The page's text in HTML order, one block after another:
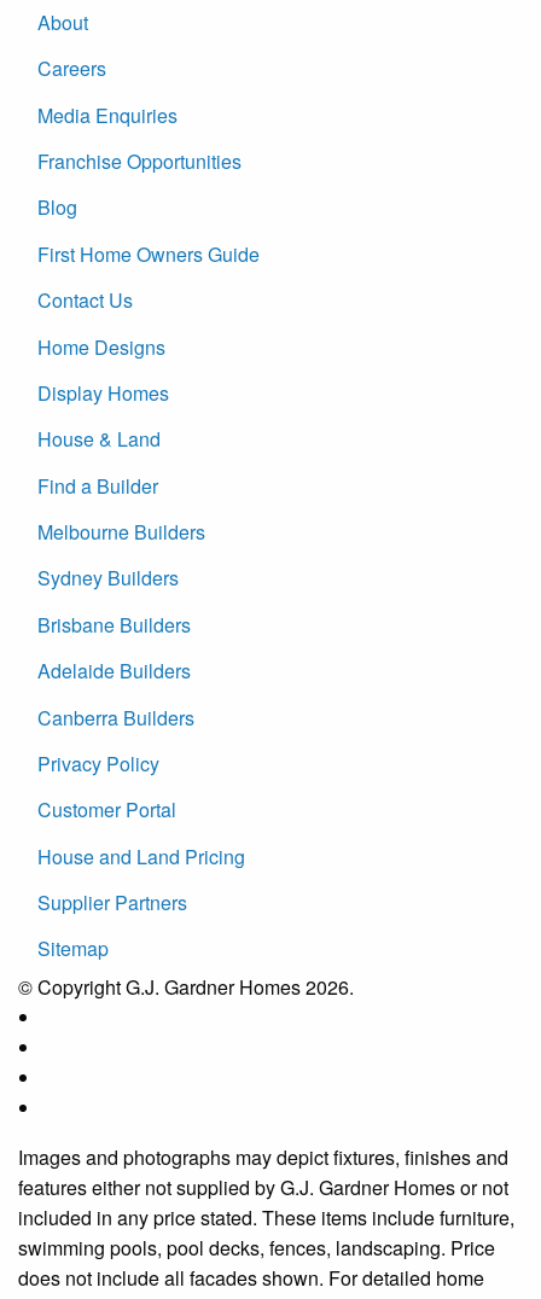
About
Careers
Media Enquiries
Franchise Opportunities
Blog
First Home Owners Guide
Contact Us
Home Designs
Display Homes
House & Land
Find a Builder
Melbourne Builders
Sydney Builders
Brisbane Builders
Adelaide Builders
Canberra Builders
Privacy Policy
Customer Portal
House and Land Pricing
Supplier Partners
Sitemap
© Copyright G.J. Gardner Homes 2026.
Images and photographs may depict fixtures, finishes and
features either not supplied by G.J. Gardner Homes or not
included in any price stated. These items include furniture,
swimming pools, pool decks, fences, landscaping. Price
does not include all facades shown. For detailed home